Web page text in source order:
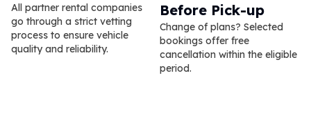
All partner rental companies
go through a strict vetting
process to ensure vehicle
quality and reliability.
Before Pick-up
Change of plans? Selected
bookings offer free
cancellation within the eligible
period.